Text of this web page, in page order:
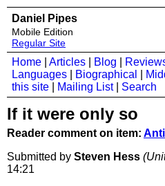
Daniel Pipes
Mobile Edition
Regular Site
Home Articles Blog
Languages
Biographical
this site
Mailing List| Search
If it were only so
Reader comment on item:
Submitted by Steven Hess
14:21